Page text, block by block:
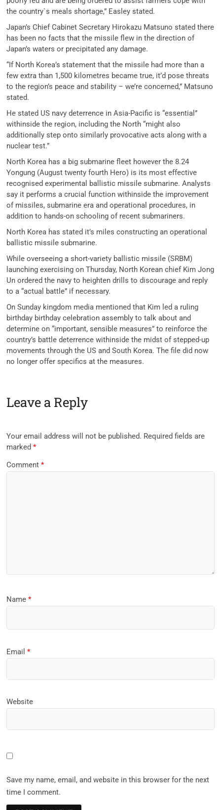
the country`s meals shortage,” Easley stated.
Japan’s Chief Cabinet Secretary Hirokazu Matsuno stated there
has been no facts that the missile flew in the direction of
Japan’s waters or precipitated any damage.
“If North Korea’s statement that the missile had more than a
few extra than 1,500 kilometres became true, it’d pose threats
to the region’s peace and stability – we’re concerned,” Matsuno
stated.
He stated US navy deterrence in Asia-Pacific is “essential”
withinside the region, including the North “might also
additionally step onto similarly provocative acts along with a
nuclear test.”
North Korea has a big submarine fleet however the 8.24
Yongung (August twenty fourth Hero) is its most effective
recognised experimental ballistic missile submarine. Analysts
say it performs a crucial function withinside the improvement
of missiles, submarine era and operational procedures, in
addition to hands-on schooling of recent submariners.
North Korea has stated it’s miles constructing an operational
ballistic missile submarine.
While overseeing a short-variety ballistic missile (SRBM)
launching exercising on Thursday, North Korean chief Kim Jong
Un ordered the navy to heighten drills to discourage and reply
to a “actual battle” if necessary.
On Sunday kingdom media mentioned that Kim led a ruling
birthday birthday celebration assembly to talk about and
determine on “important, sensible measures” to reinforce the
country’s battle deterrence withinside the midst of stepped-up
movements through the US and South Korea. The file did now
no longer offer specifics at the measures.
Leave a Reply
Your email address will not be published. Required fields are
marked*
Comment*
Name*
Email*
Website
Save my name, email, and website in this browser for the next
time I comment.